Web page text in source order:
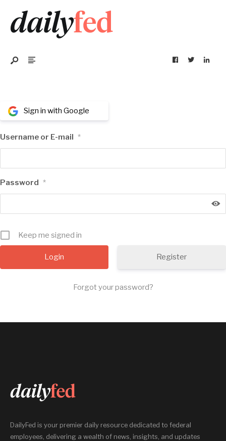
Sign in with Google
Username or E-mail *
Password *
Keep me signed in
Register
Forgot your password?
DailyFed is your premier daily resource dedicated to federal
employees, delivering a wealth of news, insights, and updates